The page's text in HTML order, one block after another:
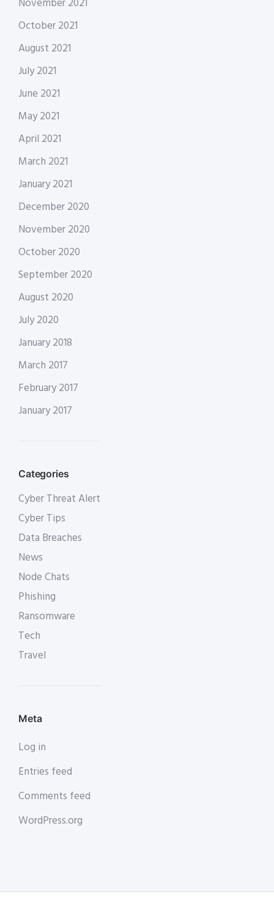
November 2021
October 2021
August 2021
July 2021
June 2021
May 2021
April 2021
March 2021
January 2021
December 2020
November 2020
October 2020
September 2020
August 2020
July 2020
January 2018
March 2017
February 2017
January 2017
Categories
Cyber Threat Alert
Cyber Tips
Data Breaches
News
Node Chats
Phishing
Ransomware
Tech
Travel
Meta
Log in
Entries feed
Comments feed
WordPress.org